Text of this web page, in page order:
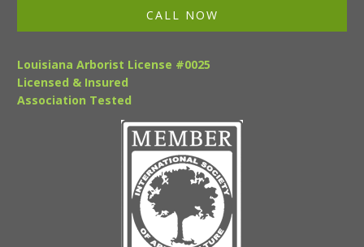
CALL NOW
Louisiana Arborist License #0025
Licensed & Insured
Association Tested